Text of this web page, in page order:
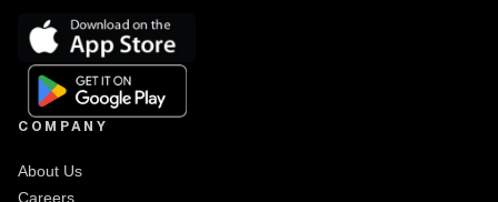
COMPANY
About Us
Careers